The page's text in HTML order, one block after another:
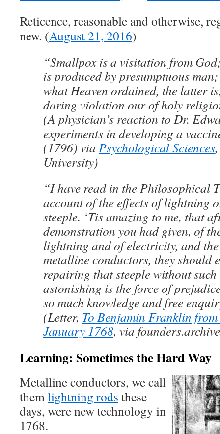
Reticence, reasonable and otherwise,
new. (August 21, 2016)
“Smallpox is a visitation from
is produced by presumptuous
what Heaven ordained, the latter
daring violation our of holy
(A physician’s reaction to Dr.
experiments in developing a
(1796) via Psychological Sciences
University)
“I have read in the Philosophical
account of the effects of lightning
steeple. ‘Tis amazing to me, that
demonstration you had given, of
lightning and of electricity, and
metalline conductors, they should
repairing that steeple without
astonishing is the force of
so much knowledge and free
(Letter, To Benjamin Franklin
January 1768, via
Learning: Sometimes the Hard Way
Metalline conductors, we call
themlightning rods these
days, were new technology in
1768.